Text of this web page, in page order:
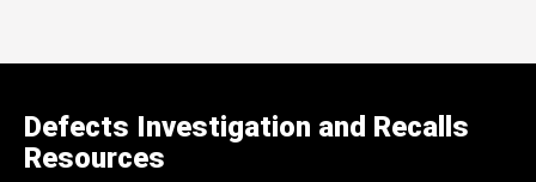
Defects Investigation and Recalls
Resources